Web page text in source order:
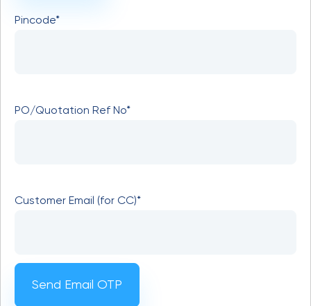
Pincode*
PO/Quotation Ref No*
Customer Email (for CC)*
Send Email OTP